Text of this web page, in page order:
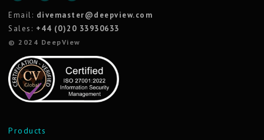
Email: divemaster@deepview.com
Sales: +44 (0)20 33930633
© 2024 DeepView
Products